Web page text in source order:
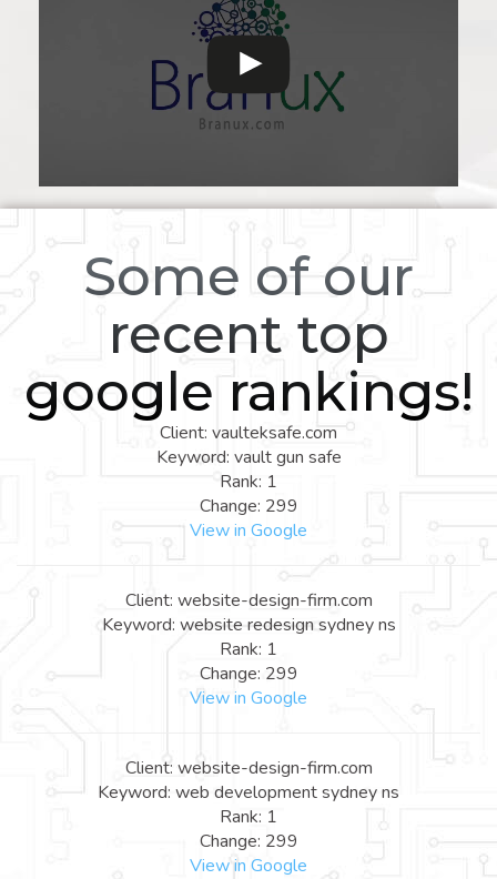
Some of our
recent top
google rankings!
Client: vaulteksafe.com
Keyword: vault gun safe
Rank: 1
Change: 299
View in Google
Client: website-design-firm.com
Keyword: website redesign sydney ns
Rank: 1
Change: 299
View in Google
Client: website-design-firm.com
Keyword: web development sydney ns
Rank: 1
Change: 299
View in Google